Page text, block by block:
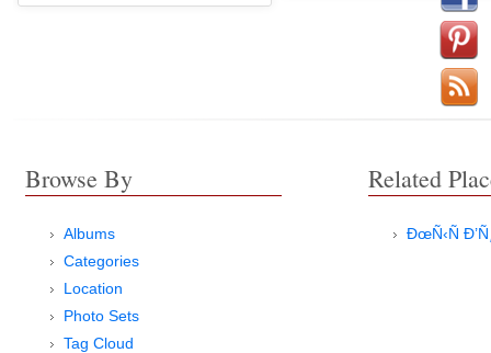
Browse By
Albums
Categories
Location
Photo Sets
Tag Cloud
Related
ÐœÑ‹Ñ